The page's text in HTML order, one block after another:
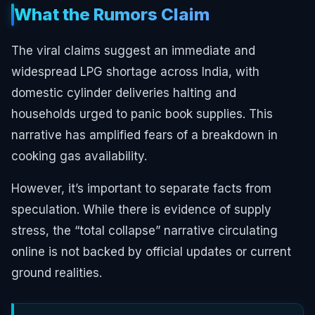
What the Rumors Claim
The viral claims suggest an immediate and
widespread LPG shortage across India, with
domestic cylinder deliveries halting and
households urged to panic book supplies. This
narrative has amplified fears of a breakdown in
cooking gas availability.
However, it’s important to separate facts from
speculation. While there is evidence of supply
stress, the “total collapse” narrative circulating
online is not backed by official updates or current
ground realities.